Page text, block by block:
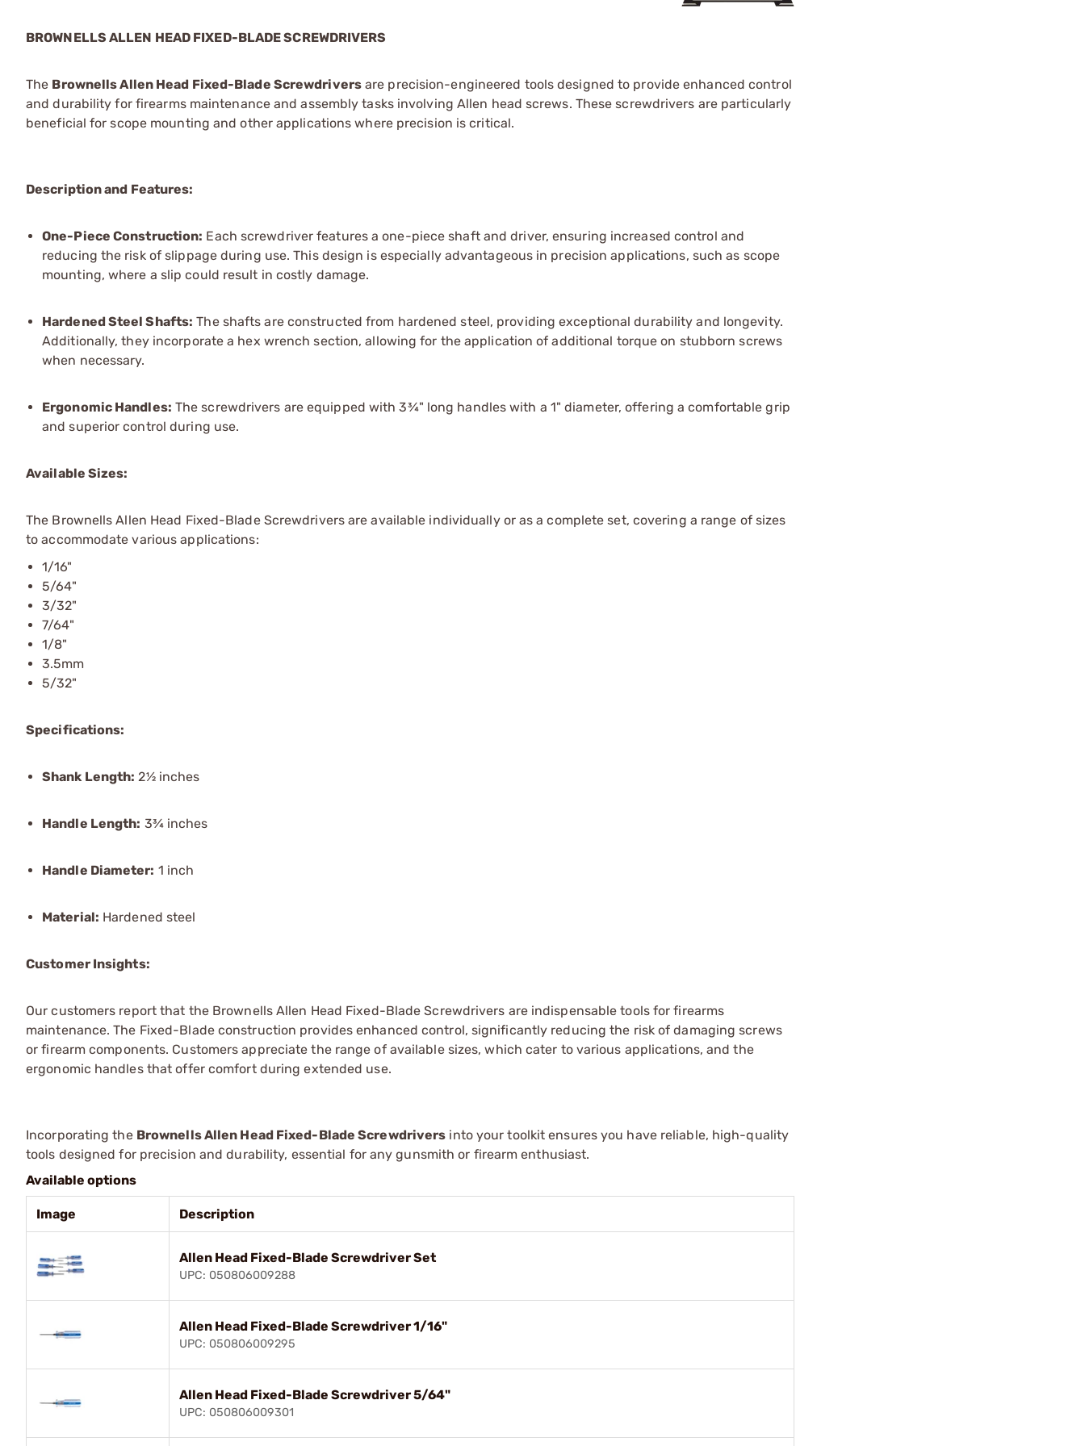
BROWNELLS ALLEN HEAD FIXED-BLADE SCREWDRIVERS
The Brownells Allen Head Fixed-Blade Screwdriversare precision-engineered tools designed to provide enhanced control
and durability for firearms maintenance and assembly tasks involving Allen head screws. These screwdrivers are particularly
beneficial for scope mounting and other applications where precision is critical.
Description and Features:
One-Piece Construction: Each screwdriver features a one-piece shaft and driver, ensuring increased control and
reducing the risk of slippage during use. This design is especially advantageous in precision applications, such as scope
mounting, where a slip could result in costly damage.
Hardened Steel Shafts: The shafts are constructed from hardened steel, providing exceptional durability and longevity.
Additionally, they incorporate a hex wrench section, allowing for the application of additional torque on stubborn screws
when necessary.
Ergonomic Handles: The screwdrivers are equipped with 3¾" long handles with a 1" diameter, offering a comfortable grip
and superior control during use.
Available Sizes:
The Brownells Allen Head Fixed-Blade Screwdrivers are available individually or as a complete set, covering a range of sizes
to accommodate various applications:
1/16"
5/64"
3/32"
7/64"
1/8"
3.5mm
5/32"
Specifications:
Shank Length: 2½ inches
Handle Length: 3¾ inches
Handle Diameter: 1 inch
Material: Hardened steel
Customer Insights:
Our customers report that the Brownells Allen Head Fixed-Blade Screwdrivers are indispensable tools for firearms
maintenance. The Fixed-Blade construction provides enhanced control, significantly reducing the risk of damaging screws
or firearm components. Customers appreciate the range of available sizes, which cater to various applications, and the
ergonomic handles that offer comfort during extended use.
Incorporating the Brownells Allen Head Fixed-Blade Screwdrivers into your toolkit ensures you have reliable, high-quality
tools designed for precision and durability, essential for any gunsmith or firearm enthusiast.
Available options
Image Description
Allen Head Fixed-Blade Screwdriver Set
UPC: 050806009288
Allen Head Fixed-Blade Screwdriver 1/16"
UPC: 050806009295
Allen Head Fixed-Blade Screwdriver 5/64"
UPC: 050806009301